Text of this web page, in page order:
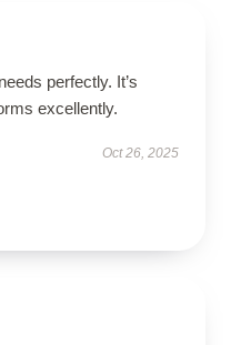
perfectly. It’s
excellently.
Oct 26, 2025